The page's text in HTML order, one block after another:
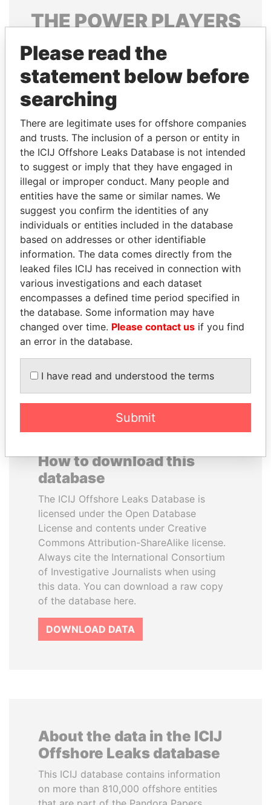
THEPOWERPLAYERS
Explore the offshore connections of world leaders,
politicians and their relatives and associates.
Pandora
Papers
Papers
Panama Papers
NIRUPAMA
RAJAPAKSA
Former minister
NOUR EL FATH AZALI
Private adviser to the
president
How to download this
database
The ICIJ Offshore Leaks Database is
licensed under the Open Database
License and contents under Creative
Commons Attribution-ShareAlike license.
Always cite the International Consortium
of Investigative Journalists when using
this data. You can download a raw copy
of the database here.
DOWNLOAD DATA
About the data in the ICIJ
Offshore Leaks database
This ICIJ database contains information
on more than 810,000 offshore entities
Please read the
statement below before
searching
There are legitimate uses for offshore companies
and trusts. The inclusion of a person or entity in
the ICIJ Offshore Leaks Database is not intended
to suggest or imply that they have engaged in
illegal or improper conduct. Many people and
entities have the same or similar names. We
suggest you confirm the identities of any
individuals or entities included in the database
based on addresses or other identifiable
information. The data comes directly from the
leaked files ICIJ has received in connection with
various investigations and each dataset
encompasses a defined time period specified in
the database. Some information may have
changed over time. Please contact us if you find
an error in the database.
I have read and understood the terms
Submit